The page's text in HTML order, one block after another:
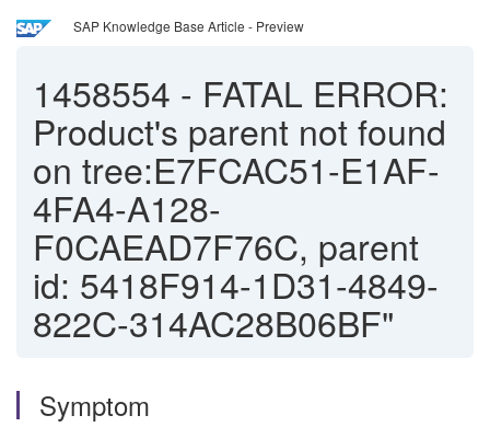
SAP Knowledge Base Article - Preview
1458554 - FATAL ERROR:
Product's parent not found
on tree:E7FCAC51-E1AF-
4FA4-A128-
F0CAEAD7F76C, parent
id: 5418F914-1D31-4849-
822C-314AC28B06BF"
Symptom